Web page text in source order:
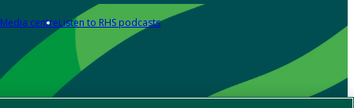
Media centreListen to RHS podcasts